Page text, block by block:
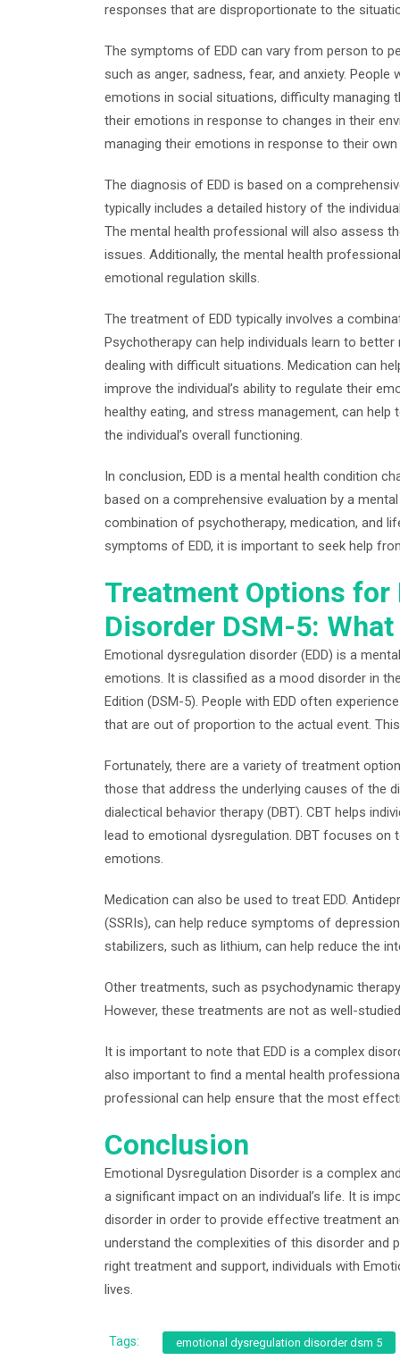
responses that are disproportionate to the
The symptoms of EDD can vary from person to
such as anger, sadness, fear, and anxiety.
emotions in social situations, difficulty managing
their emotions in response to changes in their
managing their emotions in response to their
The diagnosis of EDD is based on a
typically includes a detailed history of the
The mental health professional will also assess
issues. Additionally, the mental health
emotional regulation skills.
The treatment of EDD typically involves a
Psychotherapy can help individuals learn to
dealing with difficult situations. Medication can
improve the individual’s ability to regulate their
healthy eating, and stress management, can
the individual’s overall functioning.
In conclusion, EDD is a mental health condition
based on a comprehensive evaluation by a
combination of psychotherapy, medication, and
symptoms of EDD, it is important to seek help
Treatment Options
Disorder DSM-5:
Emotional dysregulation disorder (EDD) is a
emotions. It is classified as a mood disorder in
Edition (DSM-5). People with EDD often
that are out of proportion to the actual event.
Fortunately, there are a variety of treatment
those that address the underlying causes of the
dialectical behavior therapy (DBT). CBT helps
lead to emotional dysregulation. DBT focuses on
emotions.
Medication can also be used to treat EDD.
(SSRIs), can help reduce symptoms of
stabilizers, such as lithium, can help reduce the
Other treatments, such as psychodynamic
However, these treatments are not as well-
It is important to note that EDD is a complex
also important to find a mental health
professional can help ensure that the most
Conclusion
Emotional Dysregulation Disorder is a complex
a significant impact on an individual’s life. It is
disorder in order to provide effective treatment
understand the complexities of this disorder and
right treatment and support, individuals with
lives.
Tags: emotional dysregulation disorder dsm 5